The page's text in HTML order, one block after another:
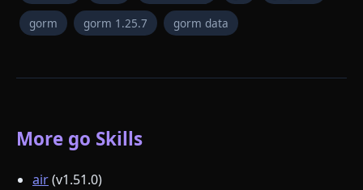
gorm gorm 1.25.7 gorm data
More go Skills
air(v1.51.0)